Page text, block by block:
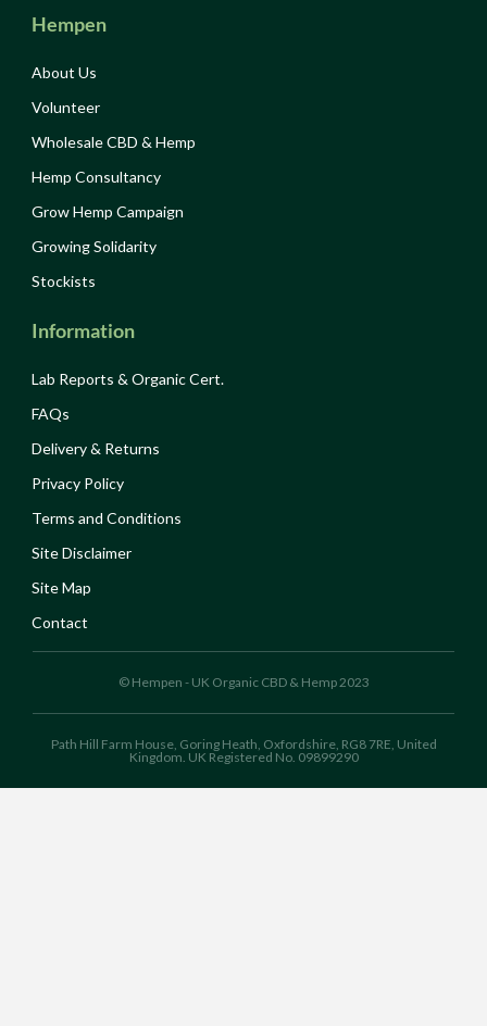
Hempen
About Us
Volunteer
Wholesale CBD & Hemp
Hemp Consultancy
Grow Hemp Campaign
Growing Solidarity
Stockists
Information
Lab Reports & Organic Cert.
FAQs
Delivery & Returns
Privacy Policy
Terms and Conditions
Site Disclaimer
Site Map
Contact
© Hempen - UK Organic CBD & Hemp 2023
Path Hill Farm House, Goring Heath, Oxfordshire, RG8 7RE, United
Kingdom. UK Registered No. 09899290